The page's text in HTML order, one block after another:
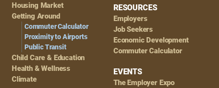
Housing Market
Getting Around
Commuter Calculator
Proximity to Airports
Public Transit
Child Care & Education
Health & Wellness
Climate
RESOURCES
Employers
Job Seekers
Economic Development
Commuter Calculator
EVENTS
The Employer Expo